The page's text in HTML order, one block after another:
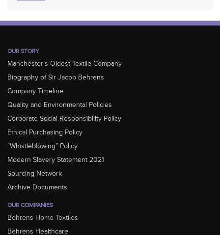
OUR STORY
Manchester’s Oldest Textile Company
Biography of Sir Jacob Behrens
Company Timeline
Quality and Environmental Policies
Corporate Social Responsibility Policy
Ethical Purchasing Policy
“Whistleblowing” Policy
Modern Slavery Statement 2021
Sourcing Network
Archive Documents
OUR COMPANIES
Behrens Home Textiles
Behrens Healthcare